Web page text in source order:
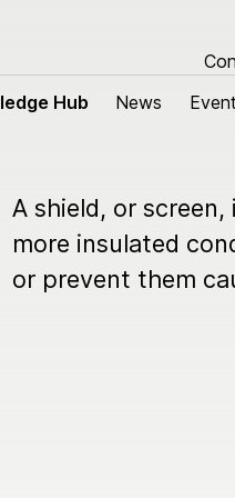
Hub News
Hub News
About us
Research &
A shield, or
more insulated
or prevent them